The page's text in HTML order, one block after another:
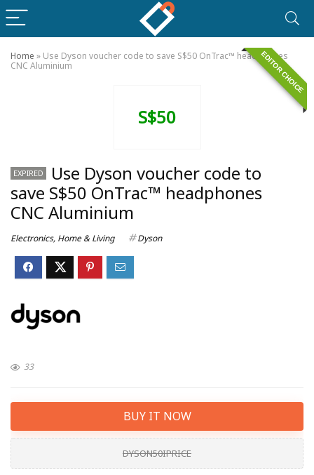
Home » Use Dyson voucher code to save S$50 OnTrac™ headphones
CNC Aluminium
EDITOR CHOICE
S$50
EXPIRED
Use Dyson voucher code to
save S$50 OnTrac™ headphones
CNC Aluminium
Electronics, Home & Living Dyson
33
BUY IT NOW
DYSON50IPRICE